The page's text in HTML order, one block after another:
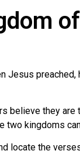
of
Jesus
believe they
kingdoms
locate the